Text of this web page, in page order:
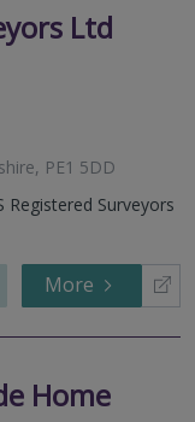
Ltd
PE1 5DD
Registered Surveyors
More
Home